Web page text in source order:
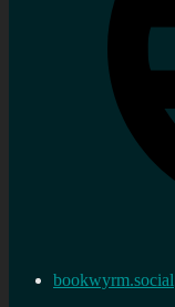
bookwyrm.social